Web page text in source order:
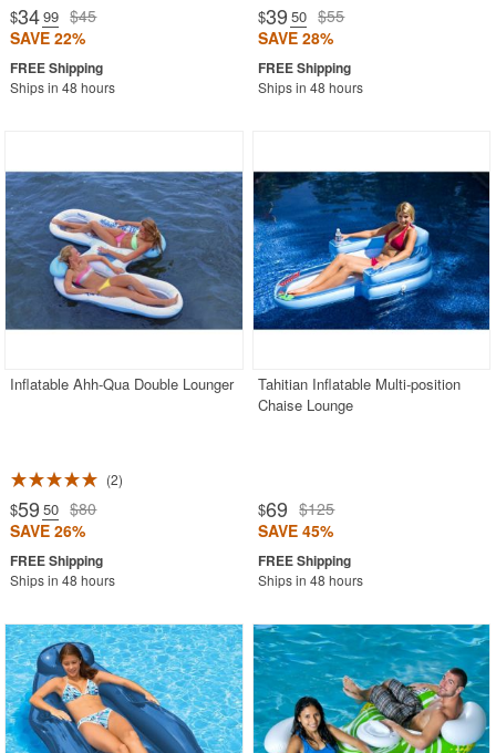
$34.99 $45
SAVE 22%
Ships in 48 hours
$39 .50 $55
SAVE 28%
Ships in 48 hours
Inflatable Ahh-Qua Double Lounger
2
$59 .50 $80
SAVE 26%
Ships in 48 hours
Tahitian Inflatable Multi-position
Chaise Lounge
$69 $125
SAVE 45%
Ships in 48 hours